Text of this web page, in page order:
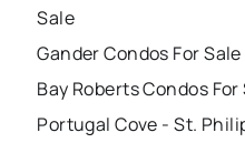
Sale
Gander Condos For Sale
Bay Roberts Condos For
Portugal Cove - St.